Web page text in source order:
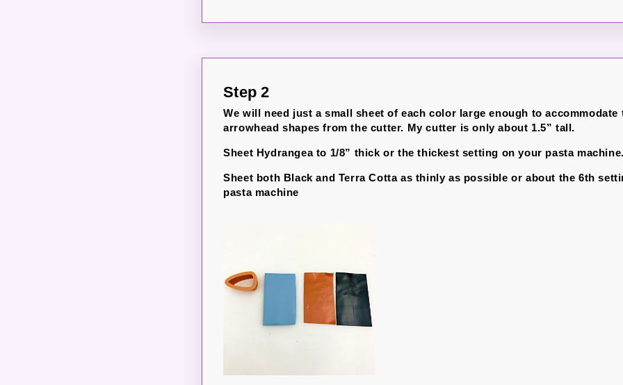
Step 2
We will need just a small sheet of each color large enough to accommodate
arrowhead shapes from the cutter. My cutter is only about 1.5” tall.
Sheet Hydrangea to 1/8” thick or the thickest setting on your pasta machine.
Sheet both Black and Terra Cotta as thinly as possible or about the 6th
pasta machine